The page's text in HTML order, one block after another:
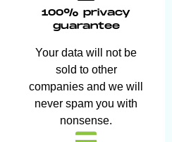
100% privacy
guarantee
Your data will not be
sold to other
companies and we will
never spam you with
nonsense.